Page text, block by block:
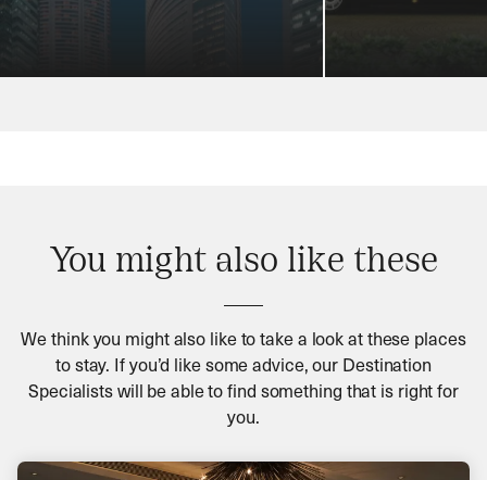
You might also like these
We think you might also like to take a look at these places
to stay. If you’d like some advice, our Destination
Specialists will be able to find something that is right for
you.